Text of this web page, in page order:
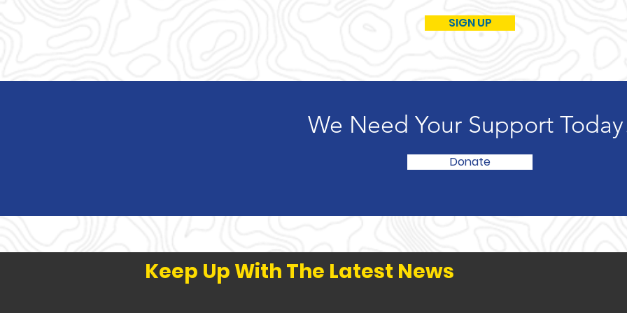
SIGN UP
We Need Your Support
Donate
Keep Up With The Latest News